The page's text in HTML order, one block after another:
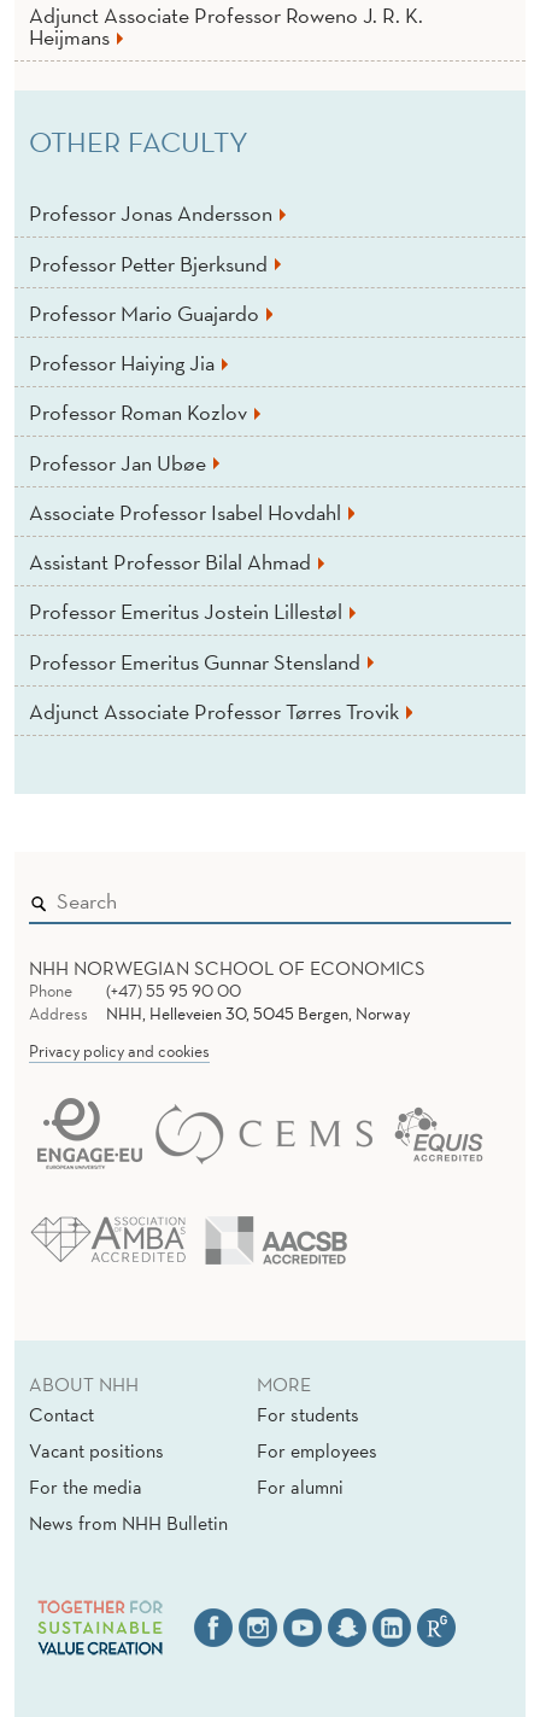
Adjunct Associate Professor Roweno J. R. K.
Heijmans
OTHER FACULTY
Professor Jonas Andersson
Professor Petter Bjerksund
Professor Mario Guajardo
Professor Haiying Jia
Professor Roman Kozlov
Professor Jan Ubøe
Associate Professor Isabel Hovdahl
Assistant Professor Bilal Ahmad
Professor Emeritus Jostein Lillestøl
Professor Emeritus Gunnar Stensland
Adjunct Associate Professor Tørres Trovik
NHH NORWEGIAN SCHOOL OF ECONOMICS
Phone
(+47) 55 95 90 00
Address
NHH, Helleveien 30, 5045 Bergen, Norway
Privacy policy and cookies
ABOUT NHH
Contact
Vacant positions
For the media
News from NHH Bulletin
MORE
For students
For employees
For alumni